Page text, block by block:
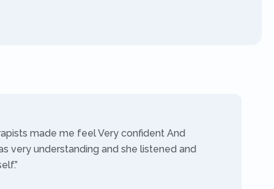
made me feel Very confident And
very understanding and she listened and